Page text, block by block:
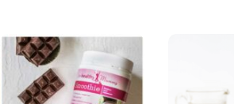
binge
eating
swings